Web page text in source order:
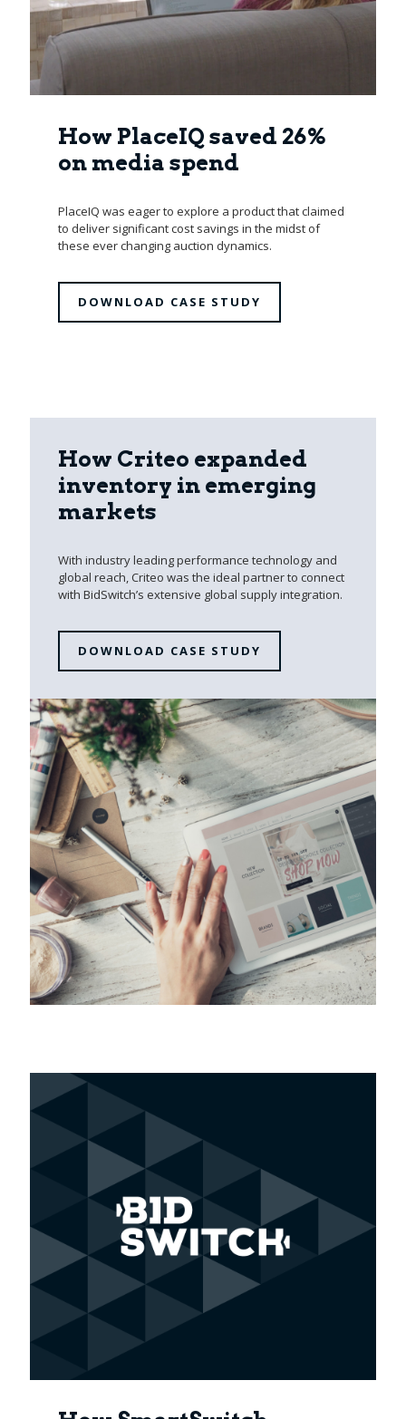
How PlaceIQ saved 26%
on media spend
PlaceIQ was eager to explore a product that claimed
to deliver significant cost savings in the midst of
these ever changing auction dynamics.
DOWNLOAD CASE STUDY
How Criteo expanded
inventory in emerging
markets
With industry leading performance technology and
global reach, Criteo was the ideal partner to connect
with BidSwitch’s extensive global supply integration.
DOWNLOAD CASE STUDY